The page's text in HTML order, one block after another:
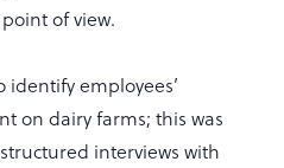
of view.
employees’
on dairy farms; this was
interviews with